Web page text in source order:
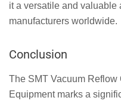
it a versatile and valuable
manufacturers worldwide.
Conclusion
The SMT Vacuum Reflow
Equipment marks a